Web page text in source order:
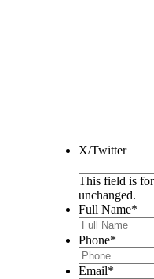
X/Twitter
This field is
unchanged.
Full Name*
Phone*
Email*